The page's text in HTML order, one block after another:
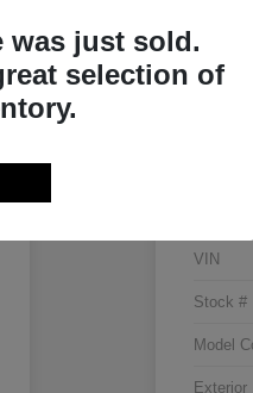
VIN
Stock #
Model
Exterior
was just sold.
selection of